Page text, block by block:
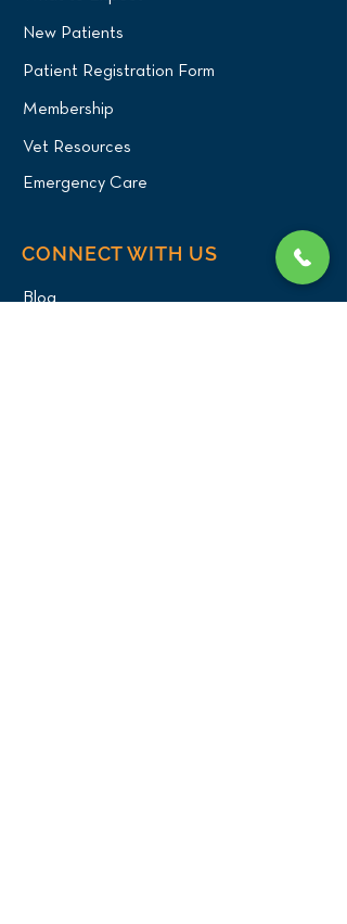
New Patients
Patient Registration Form
Membership
Vet Resources
Emergency Care
CONNECT WITH US
Blog